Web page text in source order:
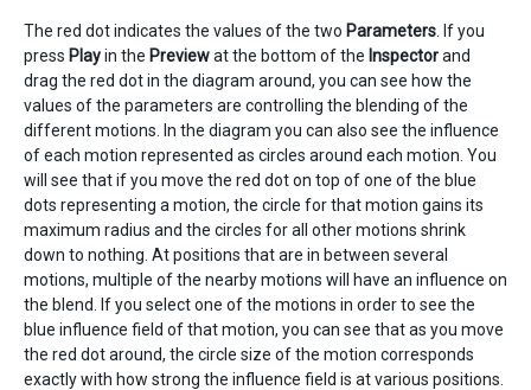
The red dot indicates the values of the two Parameters . If you
press Playin the Previewat the bottom of the Inspectorand
drag the red dot in the diagram around, you can see how the
values of the parameters are controlling the blending of the
different motions. In the diagram you can also see the influence
of each motion represented as circles around each motion. You
will see that if you move the red dot on top of one of the blue
dots representing a motion, the circle for that motion gains its
maximum radius and the circles for all other motions shrink
down to nothing. At positions that are in between several
motions, multiple of the nearby motions will have an influence on
the blend. If you select one of the motions in order to see the
blue influence field of that motion, you can see that as you move
the red dot around, the circle size of the motion corresponds
exactly with how strong the influence field is at various positions.